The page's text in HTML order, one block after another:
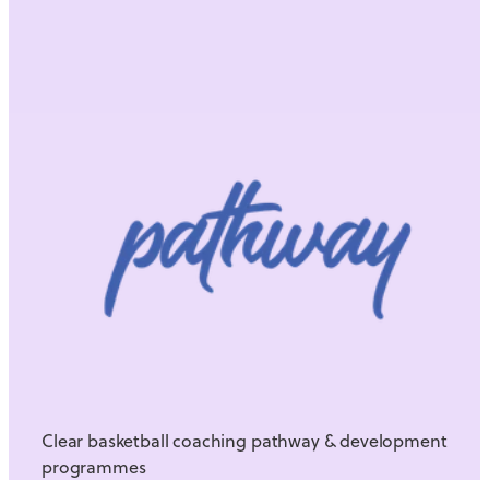
Clear basketball coaching pathway & development
programmes